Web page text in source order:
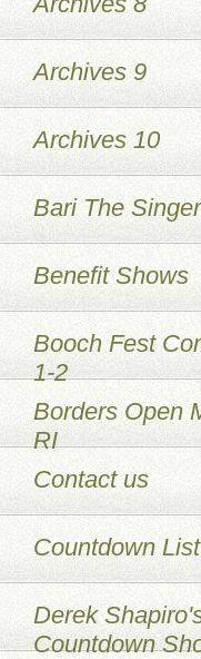
Archives 9
Archives 10
Bari The
Benefit Shows
Booch Fest
1-2
Borders Open
RI
Contact us
Countdown List
Derek
Countdown